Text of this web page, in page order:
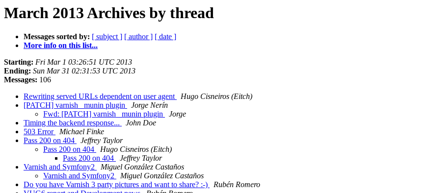
March 2013 Archives by thread
Messages sorted by: [ subject ] [ author ] [ date ]
More info on this list...
Starting: Fri Mar 1 03:26:51 UTC 2013
Ending: Sun Mar 31 02:31:53 UTC 2013
Messages: 106
Rewriting served URLs dependent on user agent
Hugo Cisneiros (Eitch)
[PATCH] varnish_ munin plugin
Jorge Nerín
Fwd: [PATCH] varnish_ munin plugin
Jorge
Timing the backend response...
John Doe
503 Error
Michael Finke
Pass 200 on 404
Jeffrey Taylor
Pass 200 on 404
Hugo Cisneiros (Eitch)
Pass 200 on 404
Jeffrey Taylor
Varnish and Symfony2
Miguel González Castaños
Varnish and Symfony2
Miguel González Castaños
Do you have Varnish 3 party pictures and want to share? :-)
Rubén Romero